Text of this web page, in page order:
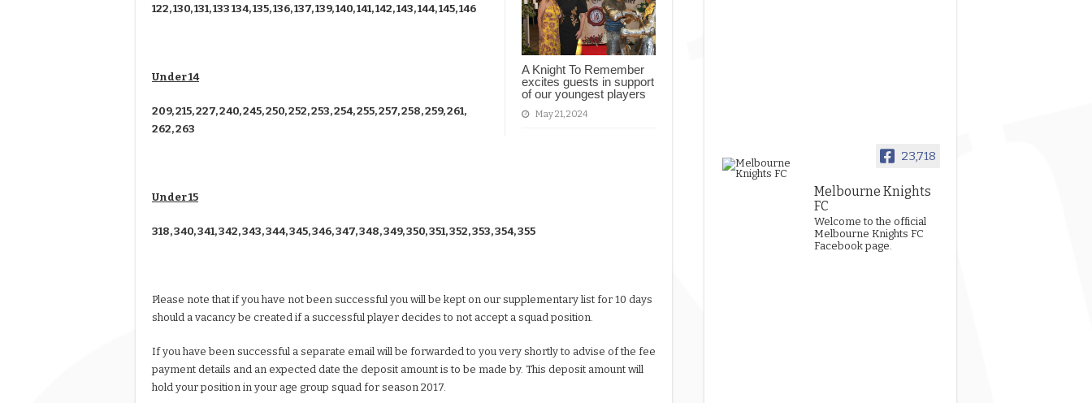
A Knight To Remember
excites guests in support
of our youngest players
May 21, 2024
122, 130, 131, 133 134, 135, 136, 137, 139, 140, 141, 142, 143, 144, 145, 146
Under 14
209, 215, 227, 240, 245, 250, 252, 253, 254, 255, 257, 258, 259, 261,
262, 263
Under 15
318, 340, 341, 342, 343, 344, 345, 346, 347, 348, 349, 350, 351, 352, 353, 354, 355
Please note that if you have not been successful you will be kept on our supplementary list for 10 days
should a vacancy be created if a successful player decides to not accept a squad position.
If you have been successful a separate email will be forwarded to you very shortly to advise of the fee
payment details and an expected date the deposit amount is to be made by. This deposit amount will
hold your position in your age group squad for season 2017.
23,718
Melbourne Knights
FC
Welcome to the official
Melbourne Knights FC
Facebook page.